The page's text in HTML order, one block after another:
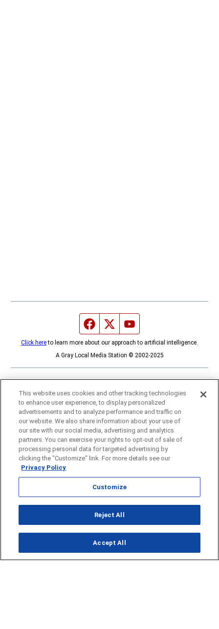
Facebook page
Twitter feed
Click hereto learn more about our approach to artificial intelligence.
A Gray Local Media Station © 2002-2025
Opens in new window
Opens in new window
This website uses cookies and other tracking technologies
to enhance user experience, to display personalized
advertisements and to analyze performance and traffic on
our website. We also share information about your use of
our site with our social media, advertising and analytics
partners. You can exercise your rights to opt-out of sale of
processing personal data for targeted advertising by
clicking the "Customize" link. For more details see our
Privacy Policy
Customize
Reject All
Accept All